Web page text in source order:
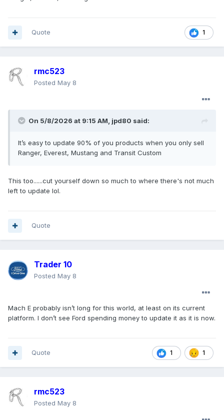
1
Quote
rmc523
Posted May 8
On 5/8/2026 at 9:15 AM, jpd80 said:
It’s easy to update 90% of you products when you only sell
Ranger, Everest, Mustang and Transit Custom
This too......cut yourself down so much to where there's not much
left to update lol.
Quote
Trader 10
Posted May 8
Mach E probably isn’t long for this world, at least on its current
platform. I don’t see Ford spending money to update it as it is now.
1 1
Quote
rmc523
Posted May 8